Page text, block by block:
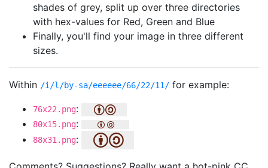
shades of grey, split up over three directories
with hex-values for Red, Green and Blue
Finally, you'll find your image in three different
sizes.
Within /i/l/by-sa/eeeeee/66/22/11/ for example:
76x22.png:
80x15.png:
88x31.png: